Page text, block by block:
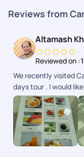
Reviews from
Altamash
Reviewed on :
We recently visited
days tour . I would
regarding my recent
particularly with Ms.
and adamant about
compulsory tips,
booking . On a